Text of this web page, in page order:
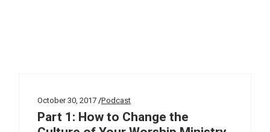
October 30, 2017 Podcast
Part 1: How to Change the